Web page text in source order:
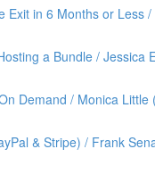
in 6 Months or Less
a Bundle / Jessica
Demand / Monica Little
& Stripe) / Frank